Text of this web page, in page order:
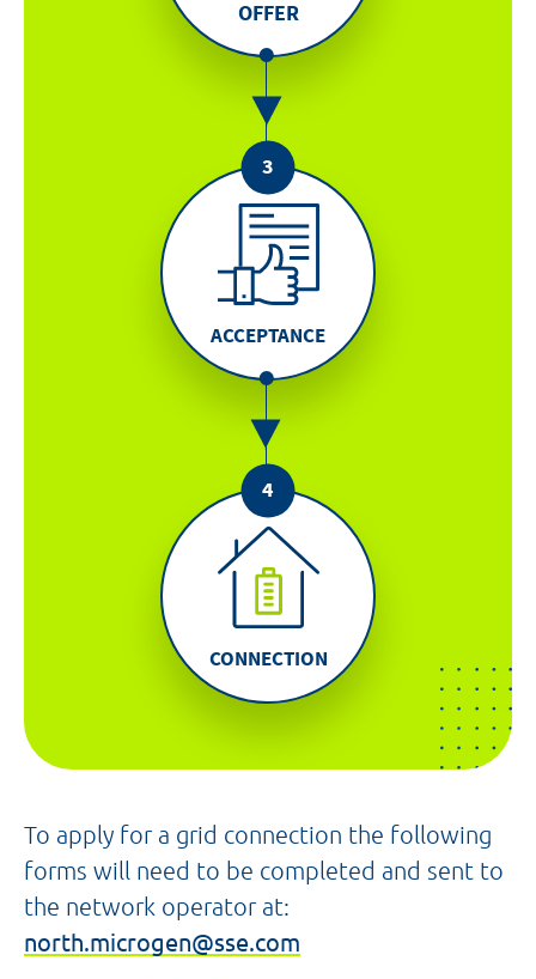
OFFER
ACCEPTANCE
CONNECTION
To apply for a grid connection the following
forms will need to be completed and sent to
the network operator at:
north.microgen@sse.com